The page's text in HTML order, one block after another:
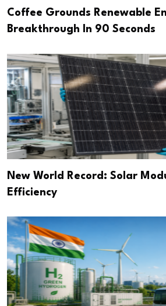
Coffee Grounds Renewable
Breakthrough In 90 Seconds
New World Record: Solar
Efficiency